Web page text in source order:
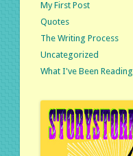
My First Post
Quotes
The Writing Process
Uncategorized
What I've Been Reading